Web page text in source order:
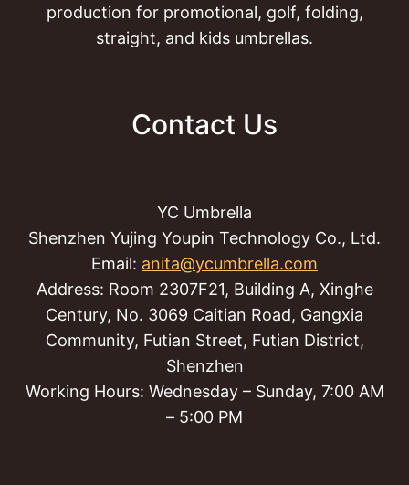
production for promotional, golf, folding,
straight, and kids umbrellas.
Contact Us
YC Umbrella
Shenzhen Yujing Youpin Technology Co., Ltd.
Email: anita@ycumbrella.com
Address: Room 2307F21, Building A, Xinghe
Century, No. 3069 Caitian Road, Gangxia
Community, Futian Street, Futian District,
Shenzhen
Working Hours: Wednesday – Sunday, 7:00 AM
– 5:00 PM